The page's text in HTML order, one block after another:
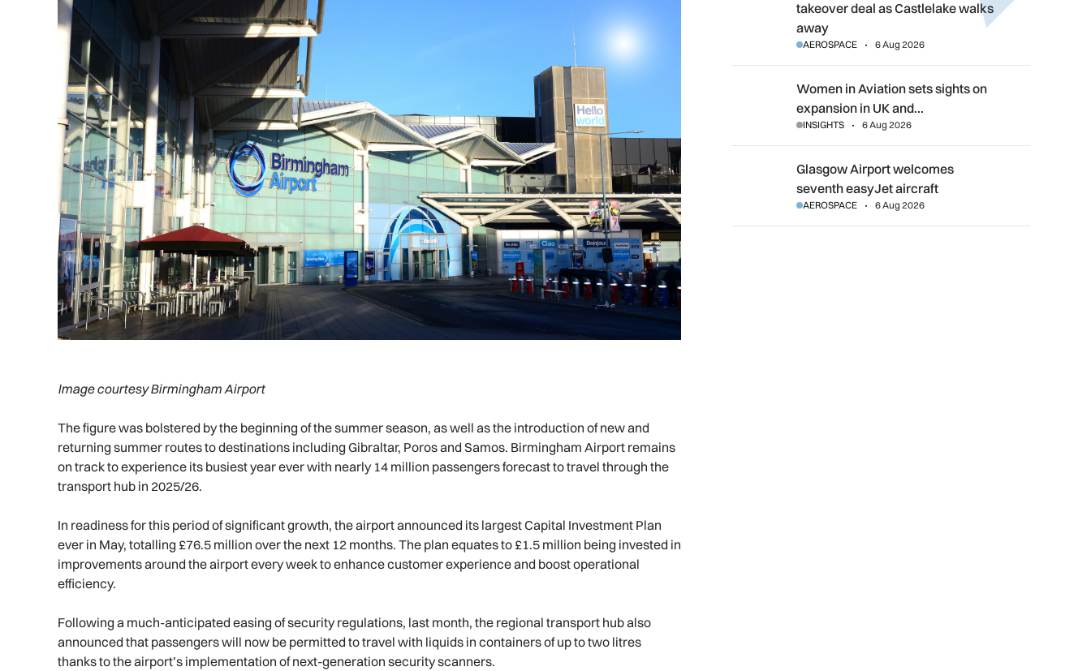
Image courtesy Birmingham Airport
The figure was bolstered by the beginning of the summer season, as well as the introduction of new and
returning summer routes to destinations including Gibraltar, Poros and Samos. Birmingham Airport remains
on track to experience its busiest year ever with nearly 14 million passengers forecast to travel through the
transport hub in 2025/26.
In readiness for this period of significant growth, the airport announced its largest Capital Investment Plan
ever in May, totalling £76.5 million over the next 12 months. The plan equates to £1.5 million being invested in
improvements around the airport every week to enhance customer experience and boost operational
efficiency.
Following a much-anticipated easing of security regulations, last month, the regional transport hub also
announced that passengers will now be permitted to travel with liquids in containers of up to two litres
thanks to the airport’s implementation of next-generation security scanners.
takeover deal as Castlelake walks
away
AEROSPACE 6 Aug 2026
Women in Aviation sets sights on expansion in UK and beyond
Women in Aviation sets sights on
expansion in UK and…
INSIGHTS 6 Aug 2026
Glasgow Airport welcomes seventh easyJet aircraft
Glasgow Airport welcomes
seventh easyJet aircraft
AEROSPACE 6 Aug 2026